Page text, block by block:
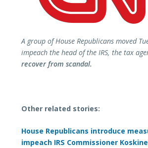
A group of House Republicans moved
impeach the head of the IRS, the tax
recover from scandal.
Other related stories:
House Republicans introduce
impeach IRS Commissioner